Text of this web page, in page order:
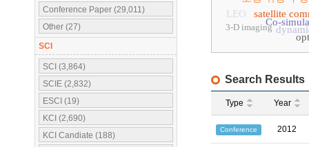
Conference Paper (29,011)
Other (27)
SCI
SCI (3,864)
SCIE (2,832)
ESCI (19)
KCI (2,690)
KCI Candiate (188)
satellite
Co-
LEO
3-D imaging
Search Results
Type Year
Conference 2012